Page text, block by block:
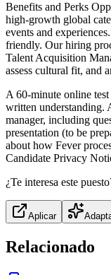
Benefits and Perks
high‑growth global
events and
friendly. Our hiring
Talent Acquisition
assess cultural fit, and
A 60‑minute online
written understanding.
manager, including
presentation (to be
about how Fever
Candidate Privacy
¿Te interesa este
Aplicar
Relacionado